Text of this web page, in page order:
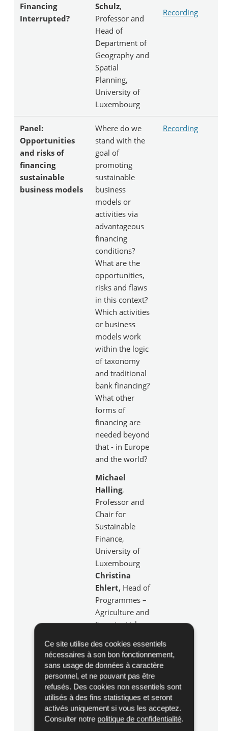
Ce site utilise des cookies essentiels
nécessaires à son bon fonctionnement,
sans usage de données à caractère
personnel, et ne pouvant pas être
refusés. Des cookies non essentiels sont
utilisés à des fins statistiques et seront
activés uniquement si vous les acceptez.
Consulter notre politique de confidentialité.
Financing
Interrupted?
Schulz,
Professor and
Head of
Department of
Geography and
Spatial
Planning,
University of
Luxembourg
Recording
Panel:
Opportunities
and risks of
financing
sustainable
business models
Where do we
stand with the
goal of
promoting
sustainable
business
models or
activities via
advantageous
financing
conditions?
What are the
opportunities,
risks and flaws
in this context?
Which activities
or business
models work
within the logic
of taxonomy
and traditional
bank financing?
What other
forms of
financing are
needed beyond
that - in Europe
and the world?
Michael
Halling,
Professor and
Chair for
Sustainable
Finance,
University of
Luxembourg
Christina
Ehlert, Head of
Programmes –
Agriculture and
Forestry Value
Rudi Belli ,
Senior Vice
President &
Head of
Department,
Spuerkeess
Fabian Söffge,
Recording